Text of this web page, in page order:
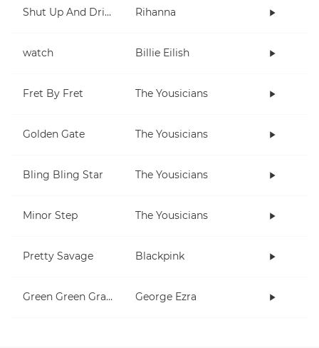
Shut Up And Drive Rihanna
watch Billie Eilish
Fret By Fret The Yousicians
Golden Gate The Yousicians
Bling Bling Star The Yousicians
Minor Step The Yousicians
Pretty Savage Blackpink
Green Green Grass George Ezra